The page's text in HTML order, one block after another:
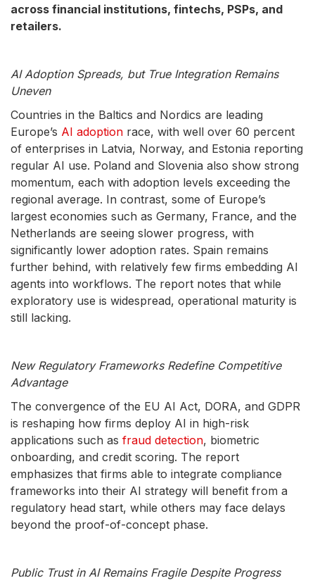
across financial institutions, fintechs, PSPs, and
retailers.
AI Adoption Spreads, but True Integration Remains
Uneven
Countries in the Baltics and Nordics are leading
Europe’s AI adoption race, with well over 60 percent
of enterprises in Latvia, Norway, and Estonia reporting
regular AI use. Poland and Slovenia also show strong
momentum, each with adoption levels exceeding the
regional average. In contrast, some of Europe’s
largest economies such as Germany, France, and the
Netherlands are seeing slower progress, with
significantly lower adoption rates. Spain remains
further behind, with relatively few firms embedding AI
agents into workflows. The report notes that while
exploratory use is widespread, operational maturity is
still lacking.
New Regulatory Frameworks Redefine Competitive
Advantage
The convergence of the EU AI Act, DORA, and GDPR
is reshaping how firms deploy AI in high-risk
applications such as fraud detection, biometric
onboarding, and credit scoring. The report
emphasizes that firms able to integrate compliance
frameworks into their AI strategy will benefit from a
regulatory head start, while others may face delays
beyond the proof-of-concept phase.
Public Trust in AI Remains Fragile Despite Progress